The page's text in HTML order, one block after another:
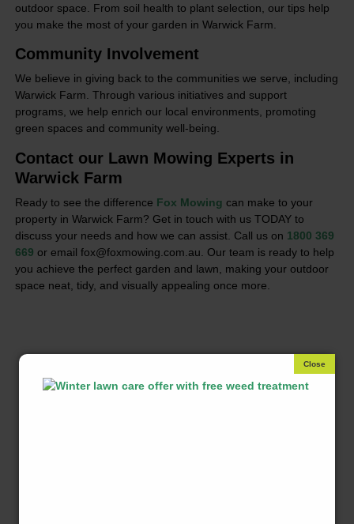
outdoor space. From soil health to plant selection, our tips help
you make the most of your garden in Warwick Farm.
Community Involvement
We believe in giving back to the communities we serve, including
Warwick Farm. Through various initiatives and support
programs, we help enrich our local environments, promoting
green spaces and community well-being.
Contact our Lawn Mowing Experts in
Warwick Farm
Ready to see the difference Fox Mowing can make to your
property in Warwick Farm? Get in touch with us TODAY to
discuss your needs and how we can assist. Call us on 1800 369
669 or email fox@foxmowing.com.au. Our team is ready to help
you achieve the perfect garden and lawn, making your outdoor
space neat, tidy, and visually appealing once more.